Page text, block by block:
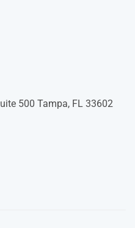
500 Tampa, FL 33602